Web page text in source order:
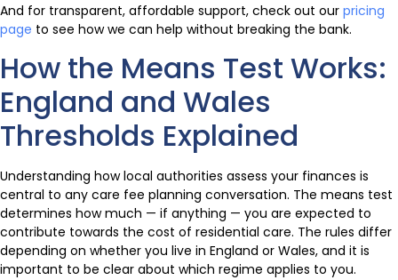
And for transparent, affordable support, check out our pricing
page to see how we can help without breaking the bank.
How the Means Test Works:
England and Wales
Thresholds Explained
Understanding how local authorities assess your finances is
central to any care fee planning conversation. The means test
determines how much — if anything — you are expected to
contribute towards the cost of residential care. The rules differ
depending on whether you live in England or Wales, and it is
important to be clear about which regime applies to you.